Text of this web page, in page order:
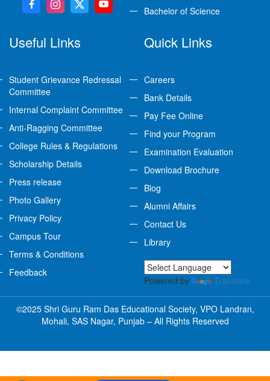
Bachelor of Science
Useful Links
Student Grievance Redressal
Committee
Internal Complaint Committee
Anti-Ragging Committee
College Rules & Regulations
Scholarship Details
Press release
Photo Gallery
Privacy Policy
Campus Tour
Terms & Conditions
Feedback
Quick Links
Careers
Bank Details
Pay Fee Online
Find your Program
Examination Evaluation
Download Brochure
Blog
Alumni Affairs
Contact Us
Library
Powered by Translate
©2025 Shri Guru Ram Das Educational Society, VPO Landran,
Mohali, SAS Nagar, Punjab – All Rights Reserved